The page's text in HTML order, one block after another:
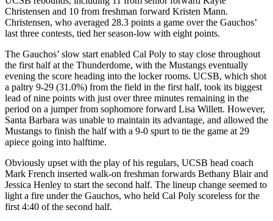
Christensen and 10 from freshman forward Kristen Mann.
Christensen, who averaged 28.3 points a game over the Gauchos’
last three contests, tied her season-low with eight points.
The Gauchos’ slow start enabled Cal Poly to stay close throughout
the first half at the Thunderdome, with the Mustangs eventually
evening the score heading into the locker rooms. UCSB, which shot
a paltry 9-29 (31.0%) from the field in the first half, took its biggest
lead of nine points with just over three minutes remaining in the
period on a jumper from sophomore forward Lisa Willett. However,
Santa Barbara was unable to maintain its advantage, and allowed the
Mustangs to finish the half with a 9-0 spurt to tie the game at 29
apiece going into halftime.
Obviously upset with the play of his regulars, UCSB head coach
Mark French inserted walk-on freshman forwards Bethany Blair and
Jessica Henley to start the second half. The lineup change seemed to
light a fire under the Gauchos, who held Cal Poly scoreless for the
first 4:40 of the second half.